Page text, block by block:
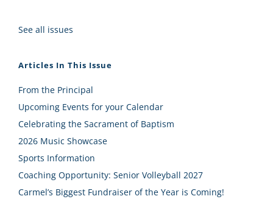
See all issues
Articles In This Issue
From the Principal
Upcoming Events for your Calendar
Celebrating the Sacrament of Baptism
2026 Music Showcase
Sports Information
Coaching Opportunity: Senior Volleyball 2027
Carmel’s Biggest Fundraiser of the Year is Coming!